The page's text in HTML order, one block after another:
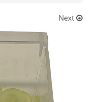
Next